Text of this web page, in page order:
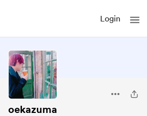
Login
oekazuma